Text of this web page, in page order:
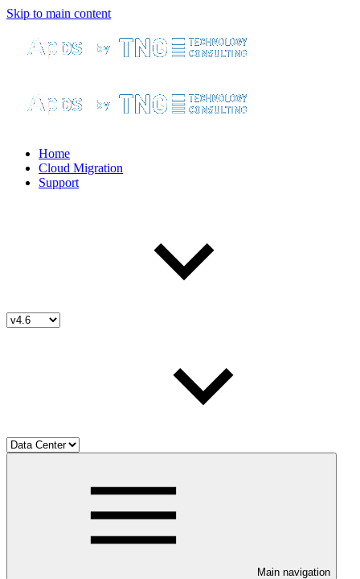
Skip to main content
Home
Cloud Migration
Support
Main navigation